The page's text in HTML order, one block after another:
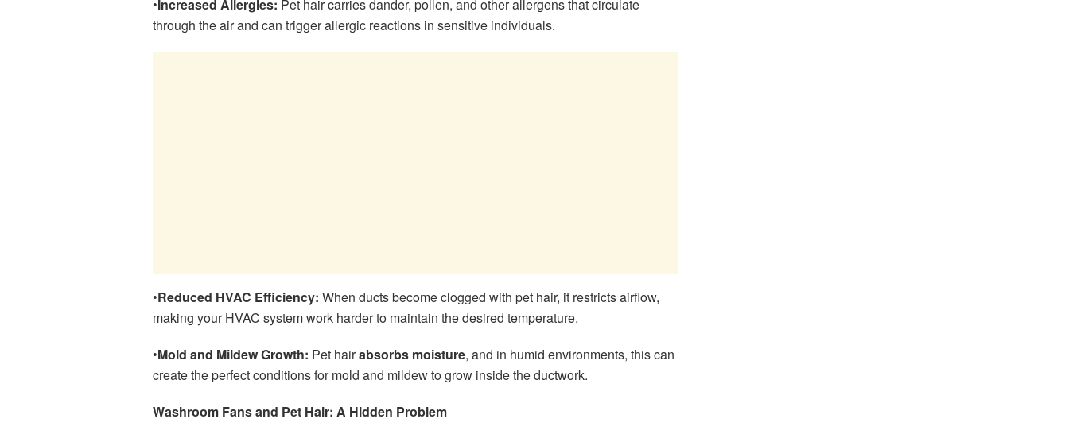
•Increased Allergies: Pet hair carries dander, pollen, and other allergens that circulate
through the air and can trigger allergic reactions in sensitive individuals.
•Reduced HVAC Efficiency: When ducts become clogged with pet hair, it restricts airflow,
making your HVAC system work harder to maintain the desired temperature.
•Mold and Mildew Growth: Pet hairabsorbs moisture, and in humid environments, this can
create the perfect conditions for mold and mildew to grow inside the ductwork.
Washroom Fans and Pet Hair: A Hidden Problem